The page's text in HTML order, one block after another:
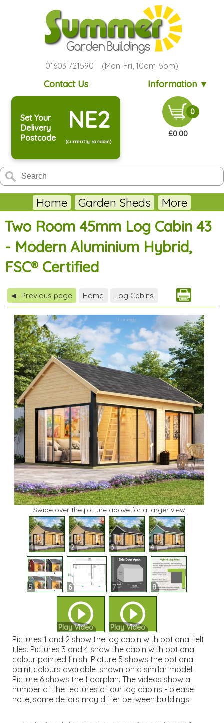
01603 721590 (Mon-Fri, 10am-5pm)
Contact Us Information ▼
Set Your
Delivery
Postcode
NE2
(currently random)
0
£0.00
Home Garden Sheds More
Two Room 45mm Log Cabin 43
- Modern Aluminium Hybrid,
FSC® Certified
◀ Previous page Home Log Cabins
Swipe over the picture above for a larger view
1 2 3 4
5 6 7 8
Play Video Play Video
Pictures 1 and 2 show the log cabin with optional felt
tiles. Pictures 3 and 4 show the cabin with optional
colour painted finish. Picture 5 shows the optional
paint colours available, shown on a similar model.
Picture 6 shows the floorplan. The videos show a
number of the features of our log cabins - please
note, some details may differ between buildings.